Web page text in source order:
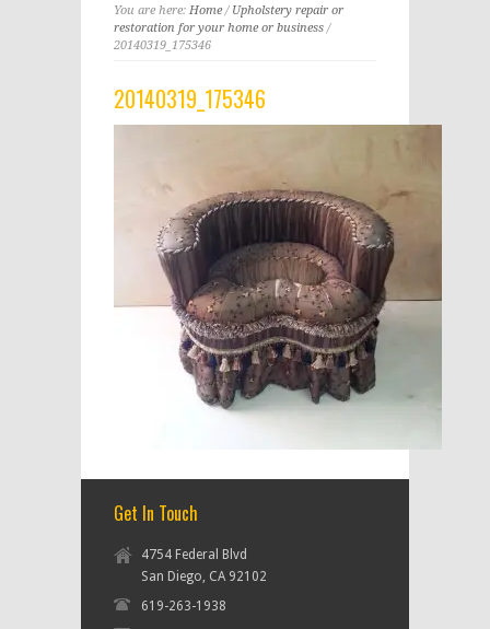
You are here: Home/ Upholstery repair or
restoration for your home or business /
20140319_175346
20140319_175346
Get In Touch
4754 Federal Blvd
San Diego, CA 92102
619-263-1938